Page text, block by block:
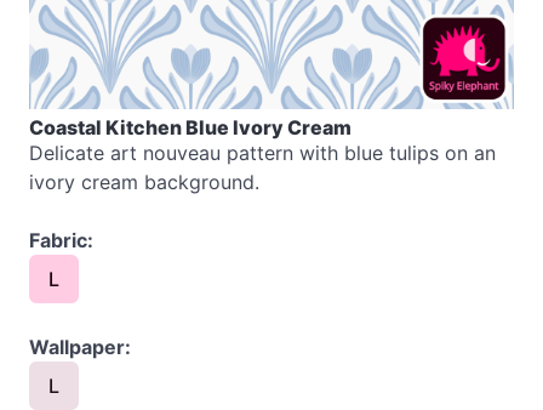
Coastal Kitchen Blue Ivory Cream
Delicate art nouveau pattern with blue tulips on an
ivory cream background.
Fabric:
L
Wallpaper:
L